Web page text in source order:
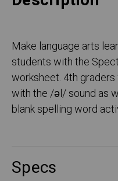
Make language arts
students with the
worksheet. 4th
with the /əl/ sound as
blank spelling word
Specs